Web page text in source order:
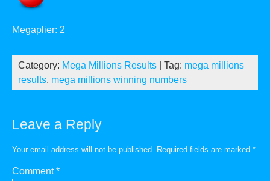
Megaplier: 2
Category: Mega Millions Results | Tag: mega millions
results, mega millions winning numbers
Leave a Reply
Your email address will not be published. Required fields are marked *
Comment*